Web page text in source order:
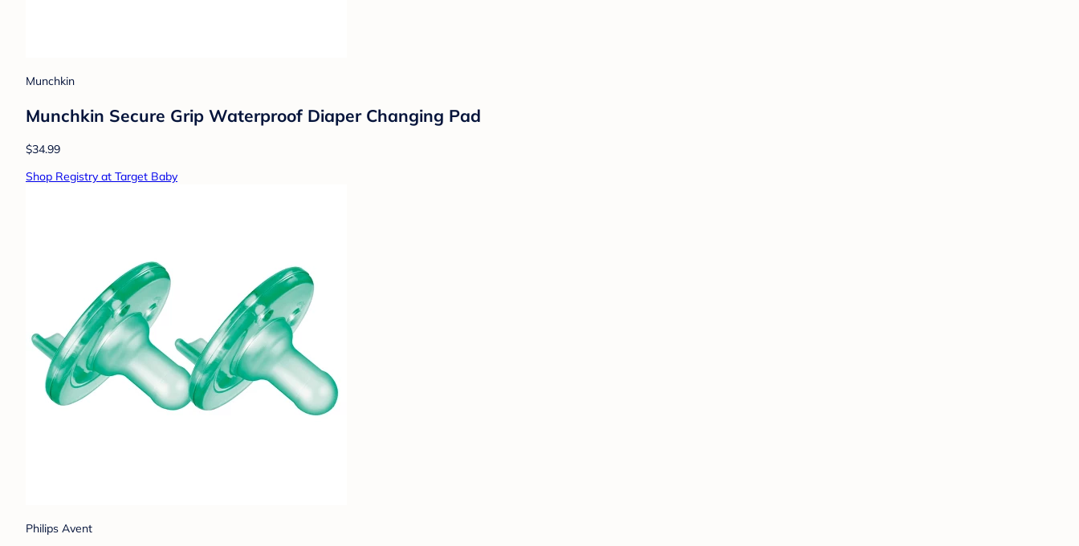
Munchkin
Munchkin Secure Grip Waterproof Diaper Changing Pad
$34.99
Shop Registry at Target Baby
Philips Avent